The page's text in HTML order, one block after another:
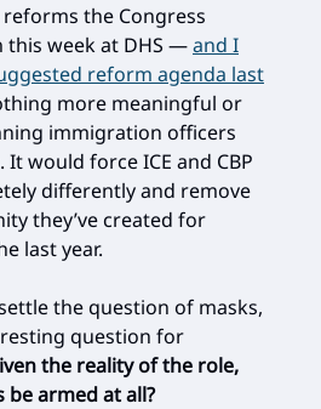
the Congress
this week at DHS —and I
reform agenda last
more meaningful or
immigration officers
would force ICE and CBP
differently and remove
they’ve created for
last year.
the question of masks,
question for
the reality of the role,
be armed at all?